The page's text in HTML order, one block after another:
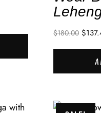
$180.00 $